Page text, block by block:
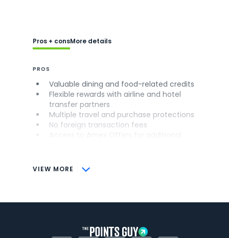
VIEW MORE
Pros + consMore details
PROS
Valuable dining and food-related credits
Flexible rewards with airline and hotel
transfer partners
Multiple travel and purchase protections
No foreign transaction fees
CONS
Some may have trouble using Uber and